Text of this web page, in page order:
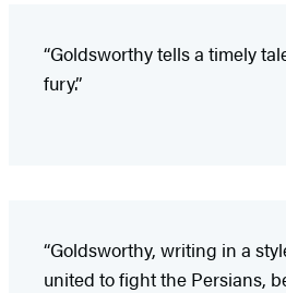
“Goldsworthy tells a timely
fury.”
“Goldsworthy, writing in a
united to fight the Persians,